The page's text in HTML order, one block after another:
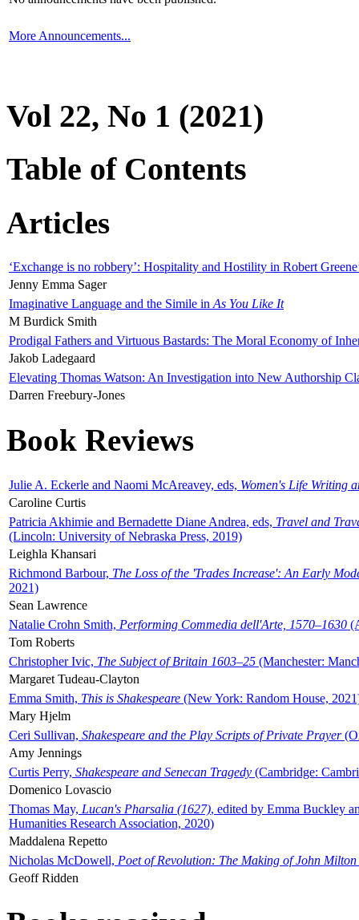
More Announcements...
Vol 22, No 1 (2021)
Table of Contents
Articles
‘Exchange is no robbery’: Hospitality and Hostility in Robert
Jenny Emma Sager
Imaginative Language and the Simile in As You Like It
M Burdick Smith
Prodigal Fathers and Virtuous Bastards: The Moral Economy of
Jakob Ladegaard
Elevating Thomas Watson: An Investigation into New Authorship
Darren Freebury-Jones
Book Reviews
Julie A. Eckerle and Naomi McAreavey, eds, Women's Life Writing
Caroline Curtis
Patricia Akhimie and Bernadette Diane Andrea, eds, Travel and
(Lincoln: University of Nebraska Press, 2019)
Leighla Khansari
Richmond Barbour, The Loss of the 'Trades Increase': An Early
2021)
Sean Lawrence
Natalie Crohn Smith, Performing Commedia dell'Arte, 1570–1630
Tom Roberts
Christopher Ivic, The Subject of Britain 1603–25 (Manchester:
Margaret Tudeau-Clayton
Emma Smith, This is Shakespeare (New York: Random House,
Mary Hjelm
Ceri Sullivan, Shakespeare and the Play Scripts of Private Prayer
Amy Jennings
Curtis Perry, Shakespeare and Senecan Tragedy (Cambridge:
Domenico Lovascio
Thomas May, Lucan's Pharsalia (1627), edited by Emma Buckley
Humanities Research Association, 2020)
Maddalena Repetto
Nicholas McDowell, Poet of Revolution: The Making of John Milton
Geoff Ridden